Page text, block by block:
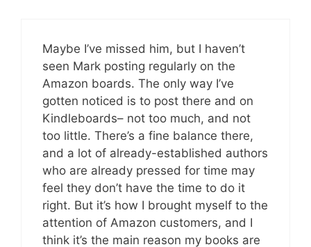
Maybe I’ve missed him, but I haven’t
seen Mark posting regularly on the
Amazon boards. The only way I’ve
gotten noticed is to post there and on
Kindleboards– not too much, and not
too little. There’s a fine balance there,
and a lot of already-established authors
who are already pressed for time may
feel they don’t have the time to do it
right. But it’s how I brought myself to the
attention of Amazon customers, and I
think it’s the main reason my books are